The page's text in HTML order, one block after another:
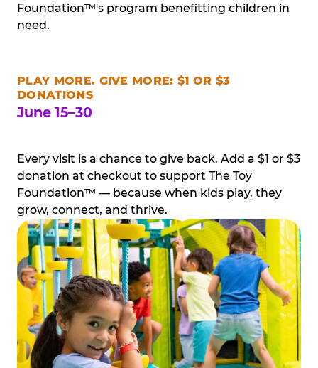
Foundation™'s program benefitting children in
need.
PLAY MORE. GIVE MORE: $1 OR $3
DONATIONS
June 15–30
Every visit is a chance to give back. Add a $1 or $3
donation at checkout to support The Toy
Foundation™ — because when kids play, they
grow, connect, and thrive.